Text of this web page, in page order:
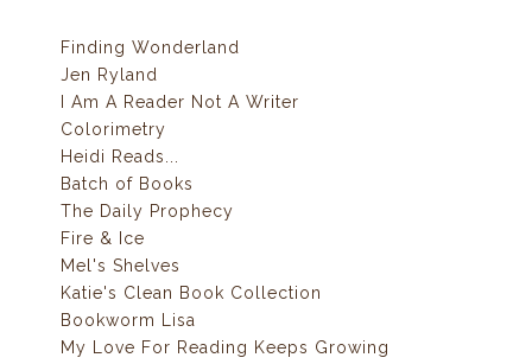
Finding Wonderland
Jen Ryland
I Am A Reader Not A Writer
Colorimetry
Heidi Reads...
Batch of Books
The Daily Prophecy
Fire & Ice
Mel's Shelves
Katie's Clean Book Collection
Bookworm Lisa
My Love For Reading Keeps Growing